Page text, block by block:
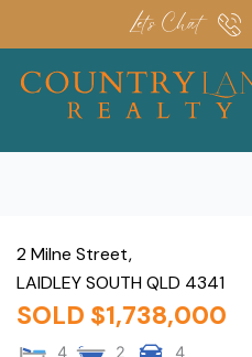
Let's Chat
2 Milne Street,
LAIDLEY SOUTH QLD 4341
SOLD $1,738,000
4 2 4